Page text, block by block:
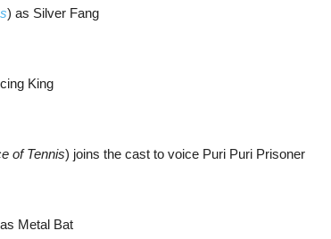
) as Silver Fang
King
of Tennis) joins the cast to voice Puri Puri Prisoner
Metal Bat